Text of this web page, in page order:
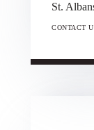
St.
CONTACT